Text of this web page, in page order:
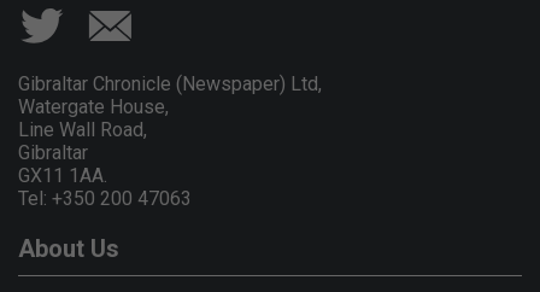
Gibraltar Chronicle (Newspaper) Ltd,
Watergate House,
Line Wall Road,
Gibraltar
GX11 1AA.
Tel: +350 200 47063
About Us